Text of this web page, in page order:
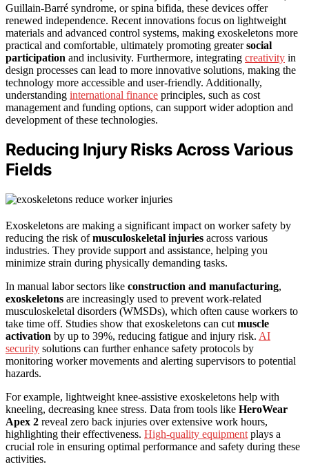
Guillain-Barré syndrome, or spina bifida, these devices offer
renewed independence. Recent innovations focus on lightweight
materials and advanced control systems, making exoskeletons more
practical and comfortable, ultimately promoting greatersocial
participation and inclusivity. Furthermore, integrating creativity in
design processes can lead to more innovative solutions, making the
technology more accessible and user-friendly. Additionally,
understanding international finance principles, such as cost
management and funding options, can support wider adoption and
development of these technologies.
Reducing Injury Risks Across Various
Fields
Exoskeletons are making a significant impact on worker safety by
reducing the risk ofmusculoskeletal injuries across various
industries. They provide support and assistance, helping you
minimize strain during physically demanding tasks.
In manual labor sectors like construction and manufacturing,
exoskeletons are increasingly used to prevent work-related
musculoskeletal disorders (WMSDs), which often cause workers to
take time off. Studies show that exoskeletons can cut muscle
activation by up to 39%, reducing fatigue and injury risk. AI
security solutions can further enhance safety protocols by
monitoring worker movements and alerting supervisors to potential
hazards.
For example, lightweight knee-assistive exoskeletons help with
kneeling, decreasing knee stress. Data from tools like HeroWear
Apex 2 reveal zero back injuries over extensive work hours,
highlighting their effectiveness. High-quality equipment plays a
crucial role in ensuring optimal performance and safety during these
activities.